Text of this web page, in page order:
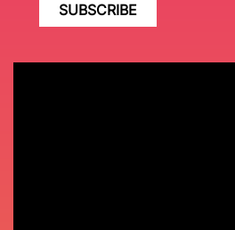
SUBSCRIBE